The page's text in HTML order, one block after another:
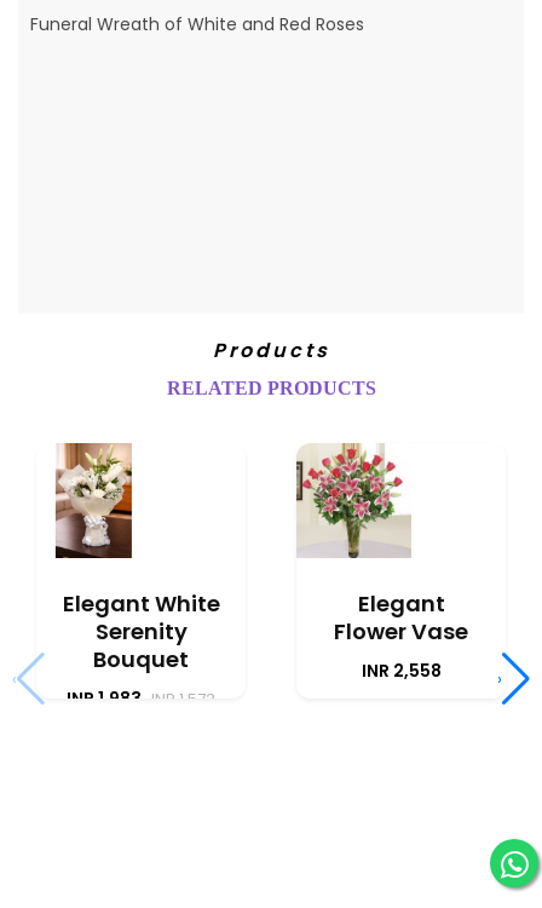
Funeral Wreath of White and Red Roses
Products
RELATED PRODUCTS
Elegant White
Serenity
Bouquet
INR 1,983 INR 1,573
Elegant
Flower Vase
INR 2,558
‹ ›